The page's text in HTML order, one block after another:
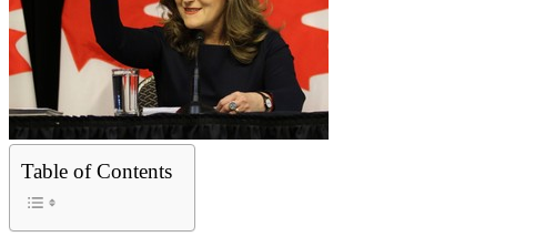
Table of Contents